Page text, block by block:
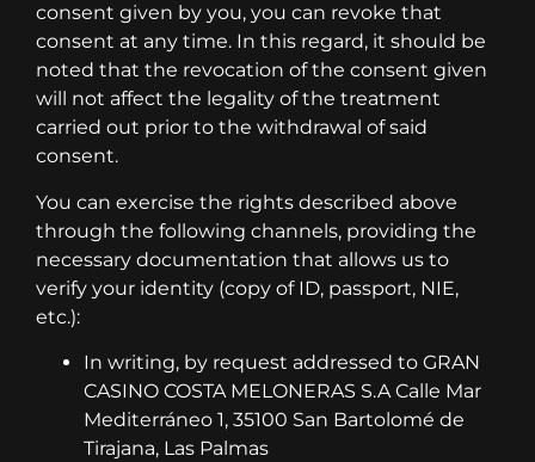
consent given by you, you can revoke that
consent at any time. In this regard, it should be
noted that the revocation of the consent given
will not affect the legality of the treatment
carried out prior to the withdrawal of said
consent.
You can exercise the rights described above
through the following channels, providing the
necessary documentation that allows us to
verify your identity (copy of ID, passport, NIE,
etc.):
In writing, by request addressed to GRAN
CASINO COSTA MELONERAS S.A Calle Mar
Mediterráneo 1, 35100 San Bartolomé de
Tirajana, Las Palmas